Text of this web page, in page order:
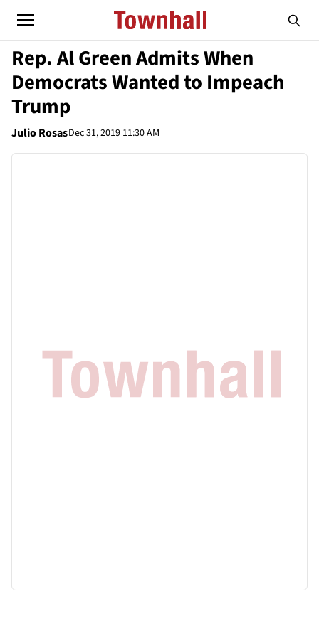
Rep. Al Green Admits When
Democrats Wanted to Impeach
Trump
Julio RosasDec 31, 2019 11:30 AM